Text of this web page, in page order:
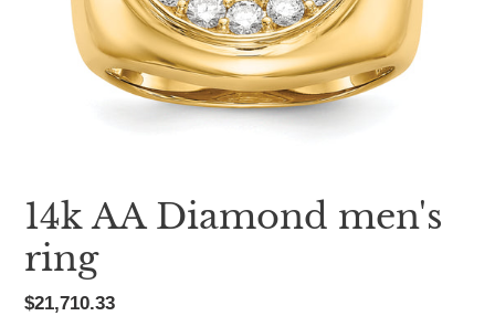
14k AA Diamond men's
ring
Regular
$21,710.33